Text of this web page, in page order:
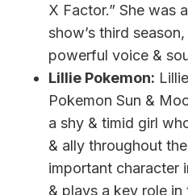
X Factor.” She was
show’s third
powerful voice &
Lillie Pokemon:
Pokemon Sun &
a shy & timid girl
& ally throughout
important character
& plays a key role in